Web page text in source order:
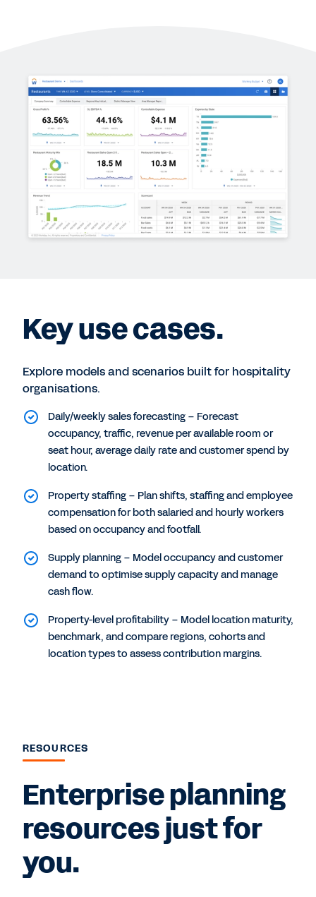
Key use cases.
Explore models and scenarios built for hospitality
organisations.
Daily/weekly sales forecasting – Forecast
occupancy, traffic, revenue per available room or
seat hour, average daily rate and customer spend by
location.
Property staffing – Plan shifts, staffing and employee
compensation for both salaried and hourly workers
based on occupancy and footfall.
Supply planning – Model occupancy and customer
demand to optimise supply capacity and manage
cash flow.
Property-level profitability – Model location maturity,
benchmark, and compare regions, cohorts and
location types to assess contribution margins.
RESOURCES
Enterprise planning
resources just for
you.